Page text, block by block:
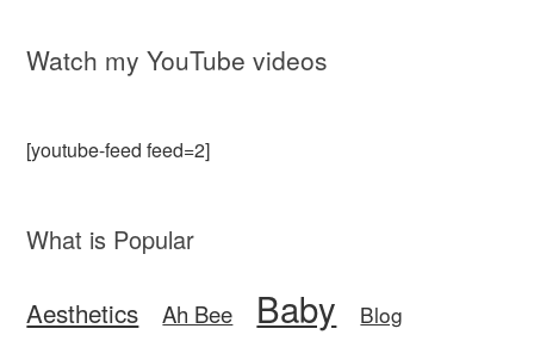
Watch my YouTube videos
[youtube-feed feed=2]
What is Popular
Aesthetics Ah Bee Baby Blog